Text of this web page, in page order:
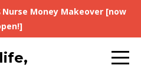
Money Makeover [now